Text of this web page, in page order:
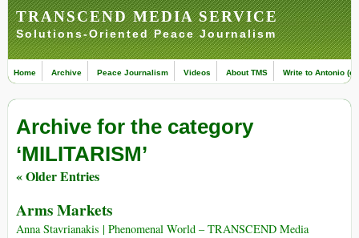
TRANSCEND MEDIA SERVICE
Solutions-Oriented Peace Journalism
Home Archive Peace Journalism Videos About TMS Write to Antonio
Archive for the category
‘MILITARISM’
« Older Entries
Arms Markets
Anna Stavrianakis | Phenomenal World – TRANSCEND Media